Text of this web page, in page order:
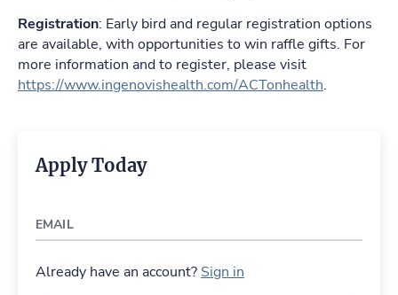
Registration: Early bird and regular registration options
are available, with opportunities to win raffle gifts. For
more information and to register, please visit
https://www.ingenovishealth.com/ACTonhealth.
Apply Today
EMAIL
Already have an account? Sign in